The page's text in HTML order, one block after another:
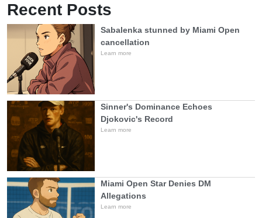
Recent Posts
Sabalenka stunned by Miami Open
cancellation
Learn more
Sinner's Dominance Echoes
Djokovic's Record
Learn more
Miami Open Star Denies DM
Allegations
Learn more